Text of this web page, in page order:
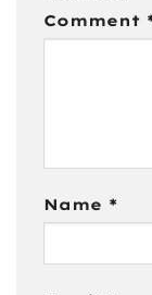
Comment
Name *